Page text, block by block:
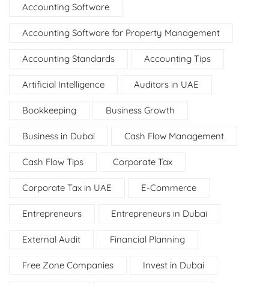
Accounting Software
Accounting Software for Property Management
Accounting Standards Accounting Tips
Artificial Intelligence Auditors in UAE
Bookkeeping Business Growth
Business in Dubai Cash Flow Management
Cash Flow Tips Corporate Tax
Corporate Tax in UAE E-Commerce
Entrepreneurs Entrepreneurs in Dubai
External Audit Financial Planning
Free Zone Companies Invest in Dubai